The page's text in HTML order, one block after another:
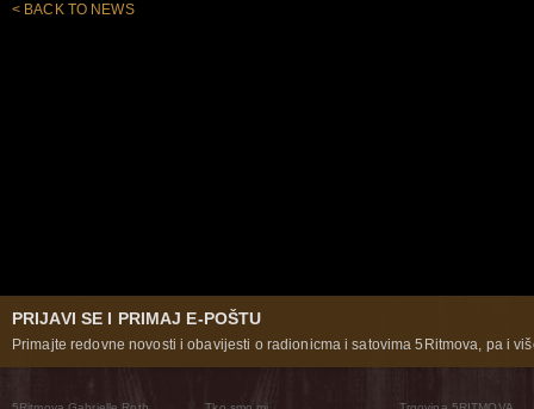
< BACK TO NEWS
PRIJAVI SE I PRIMAJ E-POŠTU
Primajte redovne novosti i obavijesti o radionicma i satovima 5Ritmova, pa i